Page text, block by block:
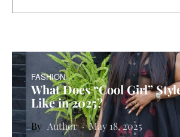
FASHION
What Does “Cool Girl”
Like in 2025?
Author May 18, 2025